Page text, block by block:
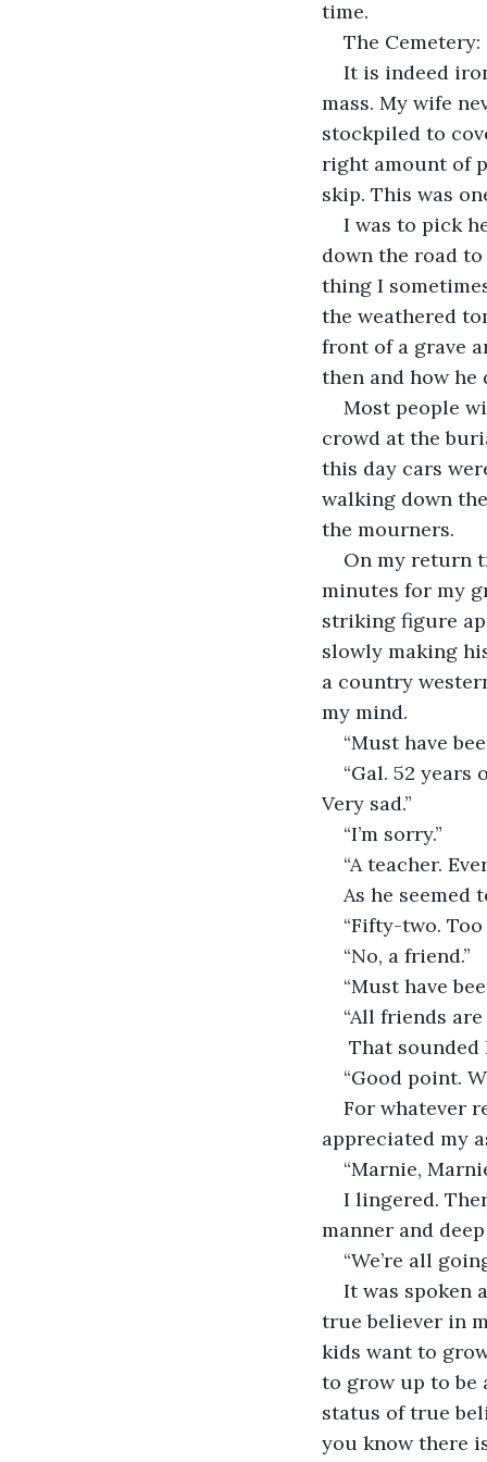
time.
The Cemetery:
It is indeed
mass. My wife
stockpiled to
right amount of
skip. This was
I was to pick
down the road
thing I
the weathered
front of a grave
then and how he
Most people
crowd at the
this day cars
walking down
the mourners.
On my return
minutes for my
striking figure
slowly making
a country
my mind.
“Must have
“Gal. 52
Very sad.”
“I’m sorry.”
“A teacher.
As he seemed
“Fifty-two.
“No, a friend.”
“Must have
“All friends
That
“Good point.
For whatever
appreciated my
“Marnie,
I lingered.
manner and
“We’re all
It was spoken
true believer in
kids want to
to grow up to be
status of true
you know there